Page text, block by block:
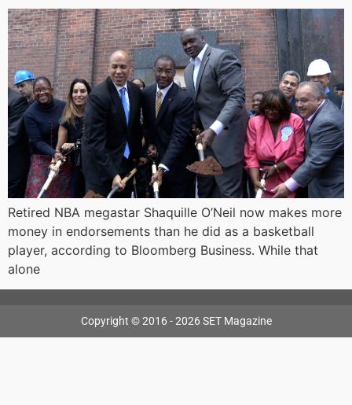
Retired NBA megastar Shaquille O’Neil now makes more
money in endorsements than he did as a basketball
player, according to Bloomberg Business. While that
alone
Copyright © 2016 - 2026 SET Magazine